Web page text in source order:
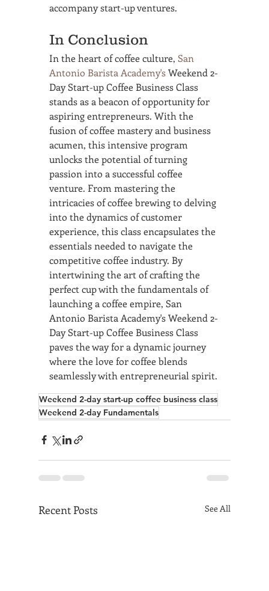
accompany start-up ventures.
In Conclusion
In the heart of coffee culture, San
Antonio Barista Academy's Weekend 2-
Day Start-up Coffee Business Class
stands as a beacon of opportunity for
aspiring entrepreneurs. With the
fusion of coffee mastery and business
acumen, this intensive program
unlocks the potential of turning
passion into a successful coffee
venture. From mastering the
intricacies of coffee brewing to delving
into the dynamics of customer
experience, this class encapsulates the
essentials needed to navigate the
competitive coffee industry. By
intertwining the art of crafting the
perfect cup with the fundamentals of
launching a coffee empire, San
Antonio Barista Academy's Weekend 2-
Day Start-up Coffee Business Class
paves the way for a dynamic journey
where the love for coffee blends
seamlessly with entrepreneurial spirit.
Weekend 2-day start-up coffee business class
Weekend 2-day Fundamentals
Recent Posts See All